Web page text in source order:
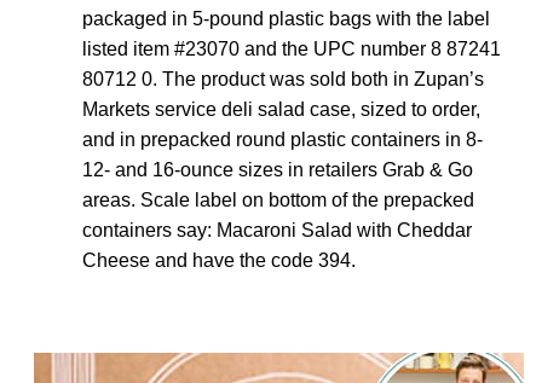
packaged in 5-pound plastic bags with the label
listed item #23070 and the UPC number 8 87241
80712 0. The product was sold both in Zupan’s
Markets service deli salad case, sized to order,
and in prepacked round plastic containers in 8-
12- and 16-ounce sizes in retailers Grab & Go
areas. Scale label on bottom of the prepacked
containers say: Macaroni Salad with Cheddar
Cheese and have the code 394.